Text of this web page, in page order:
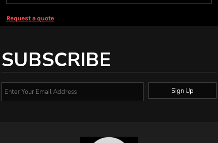
Request a quote
SUBSCRIBE
Sign Up